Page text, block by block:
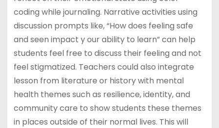
coding while journaling. Narrative activities using
discussion prompts like, “How does feeling safe
and seen impact y our ability to learn” can help
students feel free to discuss their feeling and not
feel stigmatized. Teachers could also integrate
lesson from literature or history with mental
health themes such as resilience, identity, and
community care to show students these themes
in places outside of their normal lives. This will